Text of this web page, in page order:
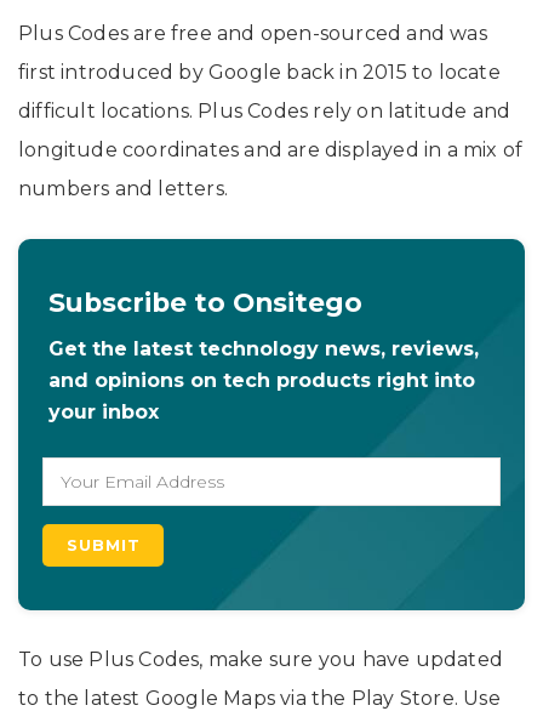
Plus Codes are free and open-sourced and was
first introduced by Google back in 2015 to locate
difficult locations. Plus Codes rely on latitude and
longitude coordinates and are displayed in a mix of
numbers and letters.
Subscribe to Onsitego
Get the latest technology news, reviews,
and opinions on tech products right into
your inbox
To use Plus Codes, make sure you have updated
to the latest Google Maps via the Play Store. Use